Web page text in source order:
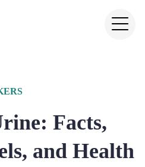
Facts,
and Health